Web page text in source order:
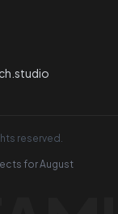
reserved.
forAugust